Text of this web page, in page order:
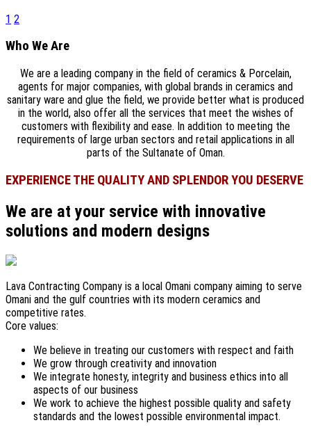
1 2
Who We Are
We are a leading company in the field of ceramics & Porcelain,
agents for major companies, with global brands in ceramics and
sanitary ware and glue the field, we provide better what is produced
in the world, also offer all the services that meet the wishes of
customers with flexibility and ease. In addition to meeting the
requirements of large urban sectors and retail applications in all
parts of the Sultanate of Oman.
EXPERIENCE THE QUALITY AND SPLENDOR YOU DESERVE
We are at your service with innovative
solutions and modern designs
Lava Contracting Company is a local Omani company aiming to serve
Omani and the gulf countries with its modern ceramics and
competitive rates.
Core values:
We believe in treating our customers with respect and faith
We grow through creativity and innovation
We integrate honesty, integrity and business ethics into all
aspects of our business
We work to achieve the highest possible quality and safety
standards and the lowest possible environmental impact.